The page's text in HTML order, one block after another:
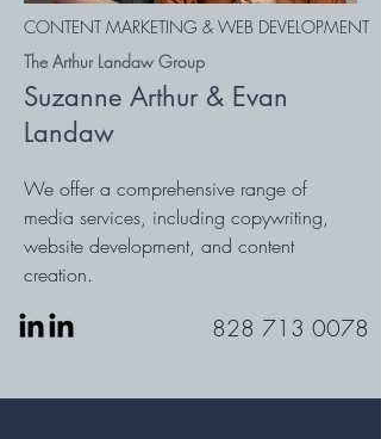
CONTENT MARKETING & WEB DEVELOPMENT
The Arthur Landaw Group
Suzanne Arthur & Evan
Landaw
We offer a comprehensive range of
media services, including copywriting,
website development, and content
creation.
828 713 0078